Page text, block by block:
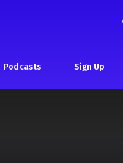
Podcasts Sign Up